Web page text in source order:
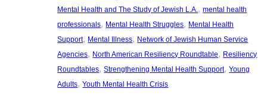
Mental Health and The Study of Jewish L.A., mental health
professionals, Mental Health Struggles, Mental Health
Support, Mental Illness, Network of Jewish Human Service
Agencies, North American Resiliency Roundtable, Resiliency
Roundtables, Strengthening Mental Health Support, Young
Adults, Youth Mental Health Crisis